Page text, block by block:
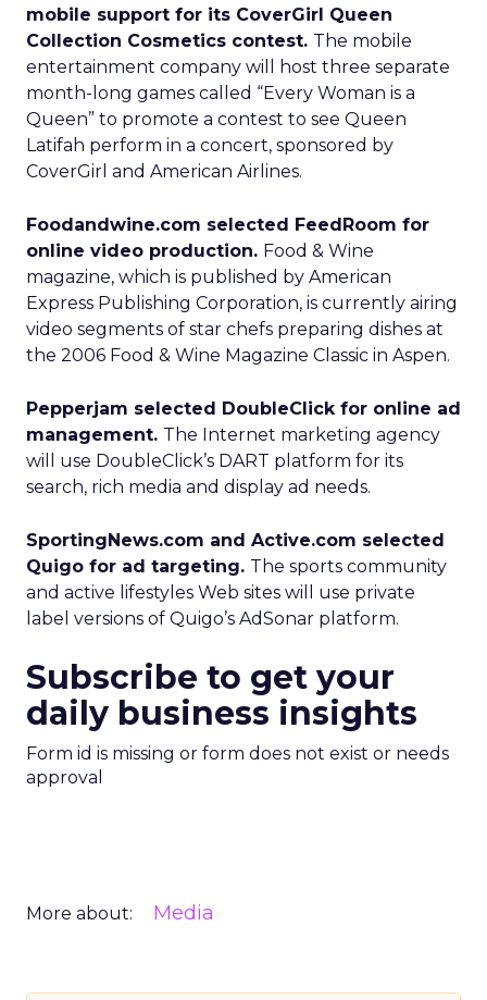
mobile support for its CoverGirl Queen
Collection Cosmetics contest. The mobile
entertainment company will host three separate
month-long games called “Every Woman is a
Queen” to promote a contest to see Queen
Latifah perform in a concert, sponsored by
CoverGirl and American Airlines.
Foodandwine.com selected FeedRoom for
online video production. Food & Wine
magazine, which is published by American
Express Publishing Corporation, is currently airing
video segments of star chefs preparing dishes at
the 2006 Food & Wine Magazine Classic in Aspen.
Pepperjam selected DoubleClick for online ad
management. The Internet marketing agency
will use DoubleClick’s DART platform for its
search, rich media and display ad needs.
SportingNews.com and Active.com selected
Quigo for ad targeting. The sports community
and active lifestyles Web sites will use private
label versions of Quigo’s AdSonar platform.
Subscribe to get your
daily business insights
Form id is missing or form does not exist or needs
approval
More about: Media